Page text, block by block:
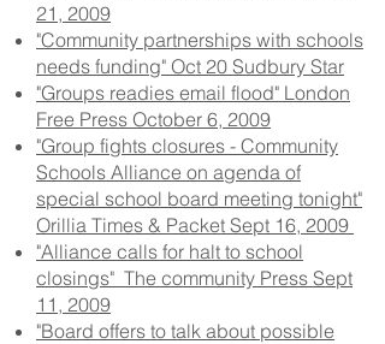
21, 2009
"Community partnerships with schools
needs funding" Oct 20 Sudbury Star
"Groups readies email flood" London
Free Press October 6, 2009
"Group fights closures - Community
Schools Alliance on agenda of
special school board meeting tonight"
Orillia Times & Packet Sept 16, 2009
"Alliance calls for halt to school
closings" The community Press Sept
11, 2009
"Board offers to talk about possible